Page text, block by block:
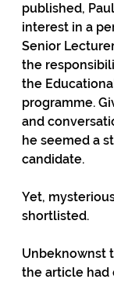
published,
interest in a
Senior
the
the
programme.
and
he seemed a
candidate.
Yet,
shortlisted.
Unbeknownst
the article had